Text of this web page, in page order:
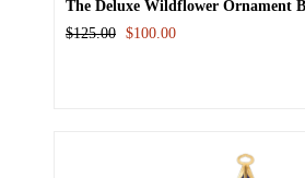
The Deluxe Wildflower Ornament
$125.00 $100.00